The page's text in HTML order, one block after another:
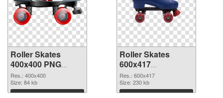
Roller Skates
400x400 PNG
cutout
Res.: 400x400
Size: 84 kb
Download
Roller Skates
600x417
transparent PNG
graphic
Res.: 600x417
Size: 230 kb
Download